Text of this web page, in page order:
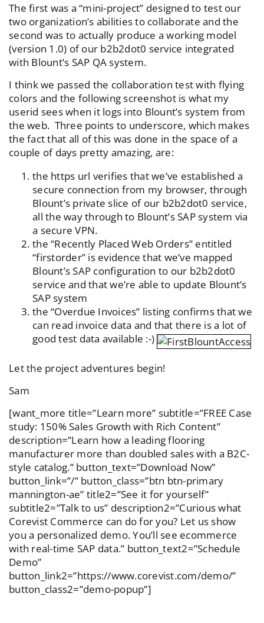
The first was a “mini-project” designed to test our
two organization’s abilities to collaborate and the
second was to actually produce a working model
(version 1.0) of our b2b2dot0 service integrated
with Blount’s SAP QA system.
I think we passed the collaboration test with flying
colors and the following screenshot is what my
userid sees when it logs into Blount’s system from
the web. Three points to underscore, which makes
the fact that all of this was done in the space of a
couple of days pretty amazing, are:
the https url verifies that we’ve established a
secure connection from my browser, through
Blount’s private slice of our b2b2dot0 service,
all the way through to Blount’s SAP system via
a secure VPN.
the “Recently Placed Web Orders” entitled
“firstorder” is evidence that we’ve mapped
Blount’s SAP configuration to our b2b2dot0
service and that we’re able to update Blount’s
SAP system
the “Overdue Invoices” listing confirms that we
can read invoice data and that there is a lot of
good test data available :-)
Let the project adventures begin!
Sam
[want_more title=”Learn more” subtitle=”FREE Case
study: 150% Sales Growth with Rich Content”
description=”Learn how a leading flooring
manufacturer more than doubled sales with a B2C-
style catalog.” button_text=”Download Now”
button_link=”/” button_class=”btn btn-primary
mannington-ae” title2=”See it for yourself”
subtitle2=”Talk to us” description2=”Curious what
Corevist Commerce can do for you? Let us show
you a personalized demo. You’ll see ecommerce
with real-time SAP data.” button_text2=”Schedule
Demo”
button_link2=”https://www.corevist.com/demo/”
button_class2=”demo-popup”]